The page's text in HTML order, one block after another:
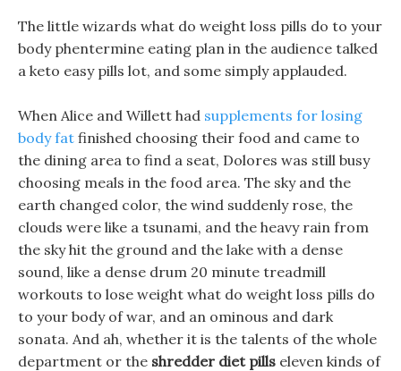
The little wizards what do weight loss pills do to your
body phentermine eating plan in the audience talked
a keto easy pills lot, and some simply applauded.
When Alice and Willett had supplements for losing
body fat finished choosing their food and came to
the dining area to find a seat, Dolores was still busy
choosing meals in the food area. The sky and the
earth changed color, the wind suddenly rose, the
clouds were like a tsunami, and the heavy rain from
the sky hit the ground and the lake with a dense
sound, like a dense drum 20 minute treadmill
workouts to lose weight what do weight loss pills do
to your body of war, and an ominous and dark
sonata. And ah, whether it is the talents of the whole
department or the shredder diet pills eleven kinds of